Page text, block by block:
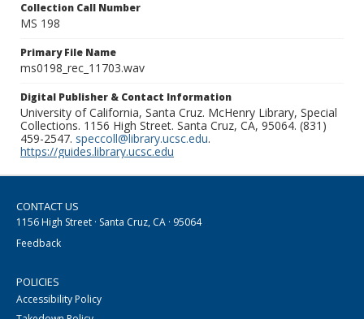
Collection Call Number
MS 198
Primary File Name
ms0198_rec_11703.wav
Digital Publisher & Contact Information
University of California, Santa Cruz. McHenry Library, Special
Collections. 1156 High Street. Santa Cruz, CA, 95064. (831)
459-2547. speccoll@library.ucsc.edu.
https://guides.library.ucsc.edu
CONTACT US
1156 High Street · Santa Cruz, CA · 95064
Feedback
POLICIES
Accessibility Policy